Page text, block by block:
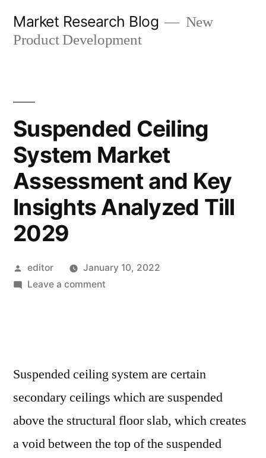
Market Research Blog
New
Product Development
Suspended Ceiling
System Market
Assessment and Key
Insights Analyzed Till
2029
Posted
by
editor
January 10, 2022
Leave a commenton
and
Key
Insights
Till
Suspended ceiling system are certain
secondary ceilings which are suspended
above the structural floor slab, which creates
a void between the top of the suspended